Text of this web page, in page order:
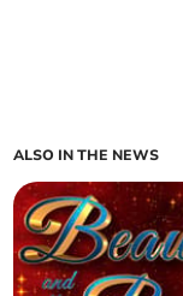
ALSO IN THE NEWS